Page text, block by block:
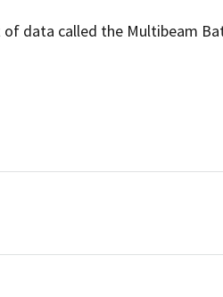
data called the Multibeam